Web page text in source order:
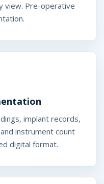
view. Pre-operative
implant records,
instrument count
digital format.